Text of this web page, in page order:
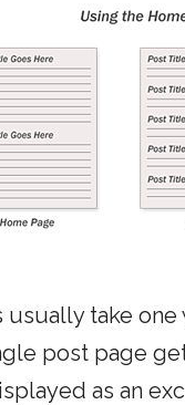
take
post page
as an